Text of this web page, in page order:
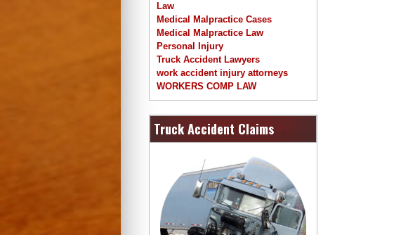
Law
Medical Malpractice Cases
Medical Malpractice Law
Personal Injury
Truck Accident Lawyers
work accident injury attorneys
WORKERS COMP LAW
Truck Accident Claims